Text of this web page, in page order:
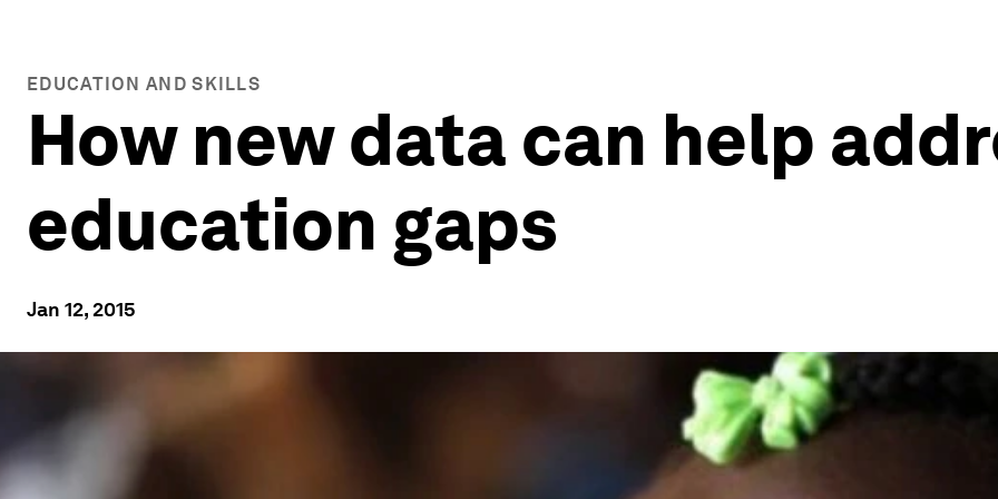
EDUCATION AND SKILLS
How new data can help
education gaps
Jan 12, 2015